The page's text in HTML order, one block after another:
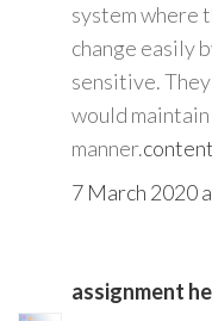
system where
change easily
sensitive.
would
manner.
7 March 2020
assignment